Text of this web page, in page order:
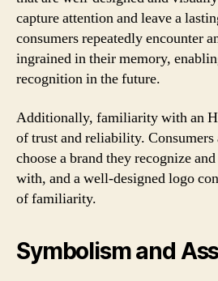
capture attention and leave a
consumers repeatedly encounter
ingrained in their memory,
recognition in the future.
Additionally, familiarity with an H
of trust and reliability.
choose a brand they recognize
with, and a well-designed logo
of familiarity.
Symbolism and